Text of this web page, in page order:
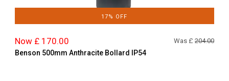
17% OFF
Now £ 170.00 Was £ 204.00
Benson 500mm Anthracite Bollard IP54